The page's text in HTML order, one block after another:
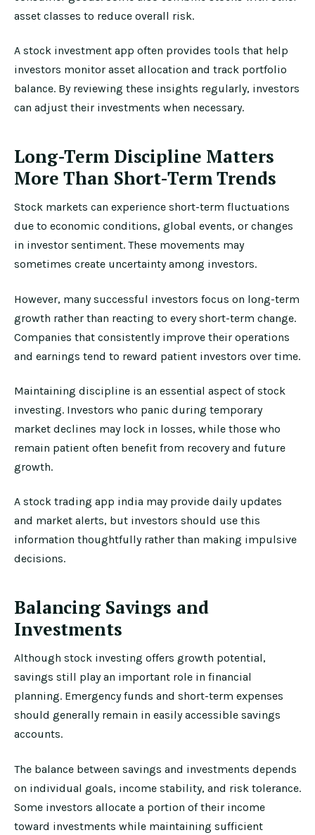
asset classes to reduce overall risk.
A stock investment app often provides tools that help
investors monitor asset allocation and track portfolio
balance. By reviewing these insights regularly, investors
can adjust their investments when necessary.
Long-Term Discipline Matters
More Than Short-Term Trends
Stock markets can experience short-term fluctuations
due to economic conditions, global events, or changes
in investor sentiment. These movements may
sometimes create uncertainty among investors.
However, many successful investors focus on long-term
growth rather than reacting to every short-term change.
Companies that consistently improve their operations
and earnings tend to reward patient investors over time.
Maintaining discipline is an essential aspect of stock
investing. Investors who panic during temporary
market declines may lock in losses, while those who
remain patient often benefit from recovery and future
growth.
A stock trading app india may provide daily updates
and market alerts, but investors should use this
information thoughtfully rather than making impulsive
decisions.
Balancing Savings and
Investments
Although stock investing offers growth potential,
savings still play an important role in financial
planning. Emergency funds and short-term expenses
should generally remain in easily accessible savings
accounts.
The balance between savings and investments depends
on individual goals, income stability, and risk tolerance.
Some investors allocate a portion of their income
toward investments while maintaining sufficient